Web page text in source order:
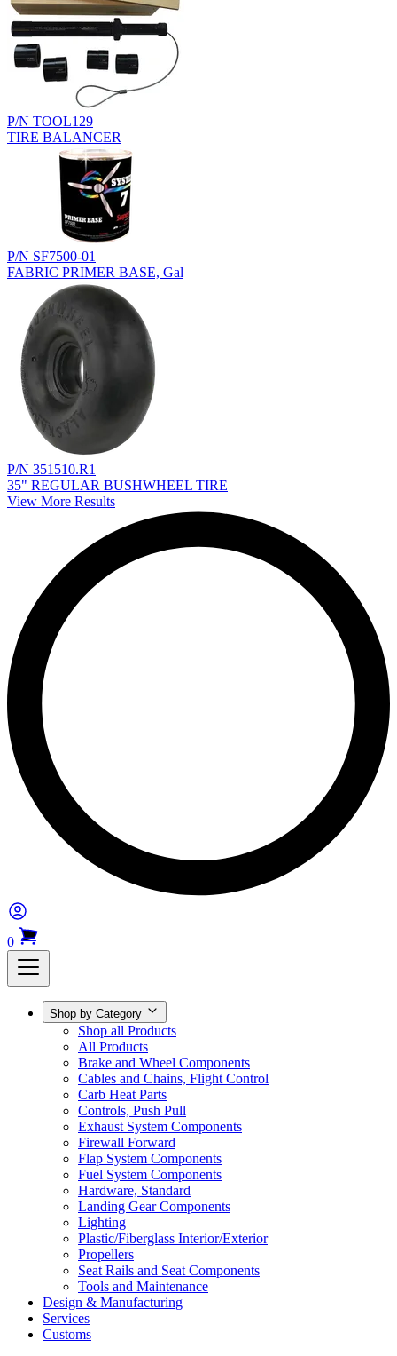
P/N TOOL129
TIRE BALANCER
P/N SF7500-01
FABRIC PRIMER BASE, Gal
P/N 351510.R1
35" REGULAR BUSHWHEEL TIRE
View More Results
0
Shop by Category
Shop all Products
All Products
Brake and Wheel Components
Cables and Chains, Flight Control
Carb Heat Parts
Controls, Push Pull
Exhaust System Components
Firewall Forward
Flap System Components
Fuel System Components
Hardware, Standard
Landing Gear Components
Lighting
Plastic/Fiberglass Interior/Exterior
Propellers
Seat Rails and Seat Components
Tools and Maintenance
Design & Manufacturing
Services
Customs